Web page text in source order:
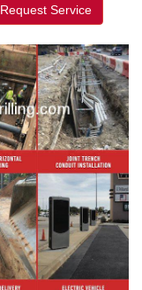
Request Service